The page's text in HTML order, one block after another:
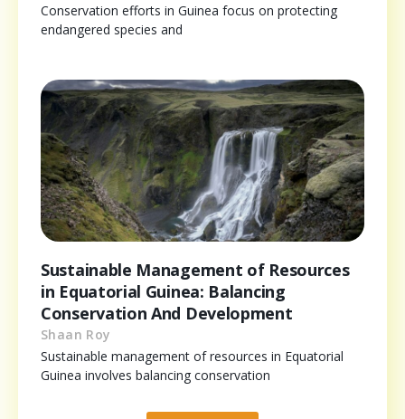
Conservation efforts in Guinea focus on protecting
endangered species and
Sustainable Management of Resources
in Equatorial Guinea: Balancing
Conservation And Development
Shaan Roy
Sustainable management of resources in Equatorial
Guinea involves balancing conservation